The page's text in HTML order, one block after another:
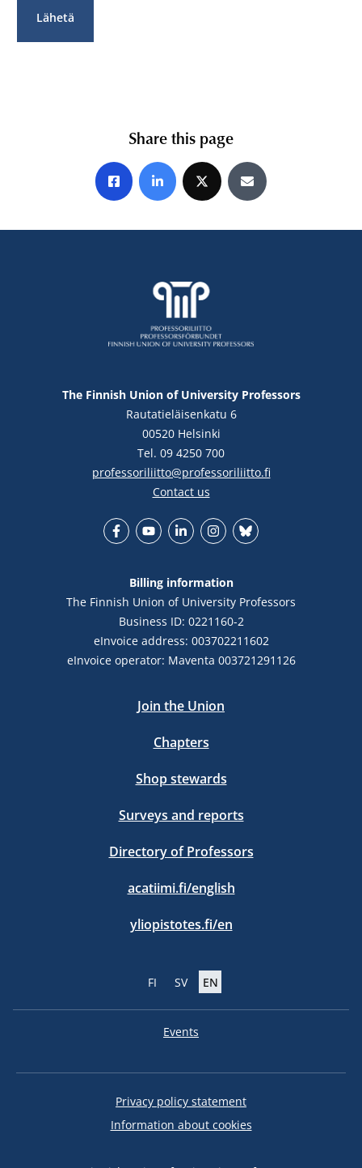
Share this page
Share on Facebook
Share on LinkedIn
Share on XShare by E-mail
The Finnish Union of University Professors
Rautatieläisenkatu 6
00520 Helsinki
Tel. 09 4250 700
professoriliitto@professoriliitto.fi
Contact us
Billing information
The Finnish Union of University Professors
Business ID: 0221160-2
eInvoice address: 003702211602
eInvoice operator: Maventa 003721291126
Join the Union
Chapters
Shop stewards
Surveys and reports
Directory of Professors
acatiimi.fi/english
yliopistotes.fi/en
FI SV EN
Events
Privacy policy statement
Information about cookies